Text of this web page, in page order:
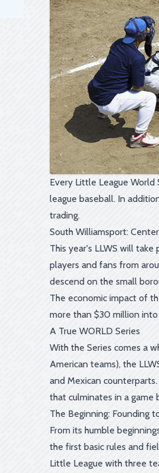
Every Little League World
league baseball. In
trading.
South Williamsport:
This year's LLWS will
players and fans from
descend on the small
The economic impact of
more than $30 million
A True WORLD Series
With the Series comes a
American teams), the
and Mexican
that culminates in a game
The Beginning: Founding
From its humble
the first basic rules and
Little League with three